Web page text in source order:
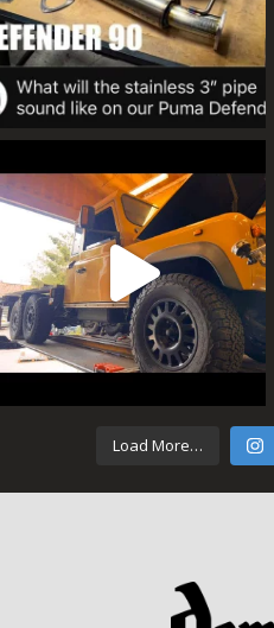
Load More…